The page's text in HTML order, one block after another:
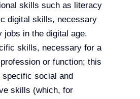
skills such as literacy
digital skills, necessary
jobs in the digital age.
skills, necessary for a
or function; this
specific social and
skills (which, for